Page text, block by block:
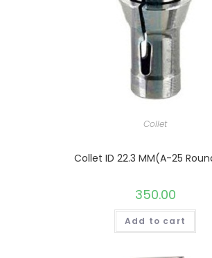
Collet
Collet ID 22.3 MM(A-25
350.00
Add to cart